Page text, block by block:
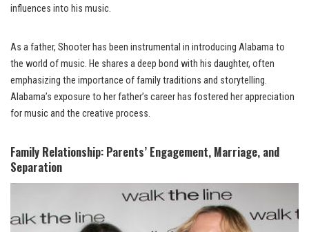
influences into his music.
As a father, Shooter has been instrumental in introducing Alabama to
the world of music. He shares a deep bond with his daughter, often
emphasizing the importance of family traditions and storytelling.
Alabama’s exposure to her father’s career has fostered her appreciation
for music and the creative process.
Family Relationship: Parents’ Engagement, Marriage, and
Separation